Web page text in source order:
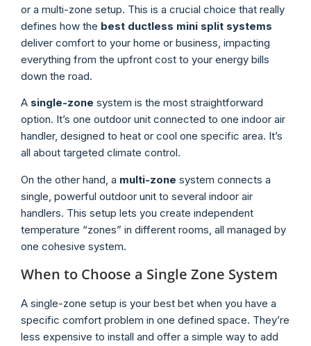
or a multi-zone setup. This is a crucial choice that really
defines how the best ductless mini split systems
deliver comfort to your home or business, impacting
everything from the upfront cost to your energy bills
down the road.
A single-zone system is the most straightforward
option. It’s one outdoor unit connected to one indoor air
handler, designed to heat or cool one specific area. It’s
all about targeted climate control.
On the other hand, a multi-zone system connects a
single, powerful outdoor unit to several indoor air
handlers. This setup lets you create independent
temperature “zones” in different rooms, all managed by
one cohesive system.
When to Choose a Single Zone System
A single-zone setup is your best bet when you have a
specific comfort problem in one defined space. They’re
less expensive to install and offer a simple way to add